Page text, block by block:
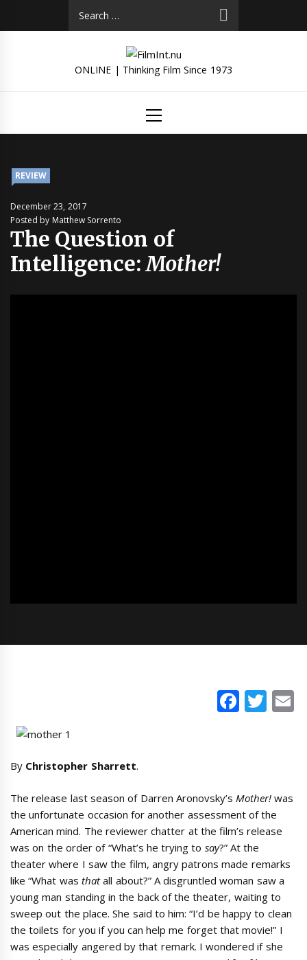
ONLINE | Thinking Film Since 1973
Menu
REVIEW
December 23, 2017
Posted by Matthew Sorrento
The Question of
Intelligence:Mother!
By Christopher Sharrett.
The release last season of Darren Aronovsky’s Mother! was
the unfortunate occasion for another assessment of the
American mind. The reviewer chatter at the film’s release
was on the order of “What’s he trying to say?” At the
theater where I saw the film, angry patrons made remarks
like “What was thatall about?” A disgruntled woman saw a
young man standing in the back of the theater, waiting to
sweep out the place. She said to him: “I’d be happy to clean
the toilets for you if you can help me forget that movie!” I
was especially angered by that remark. I wondered if she